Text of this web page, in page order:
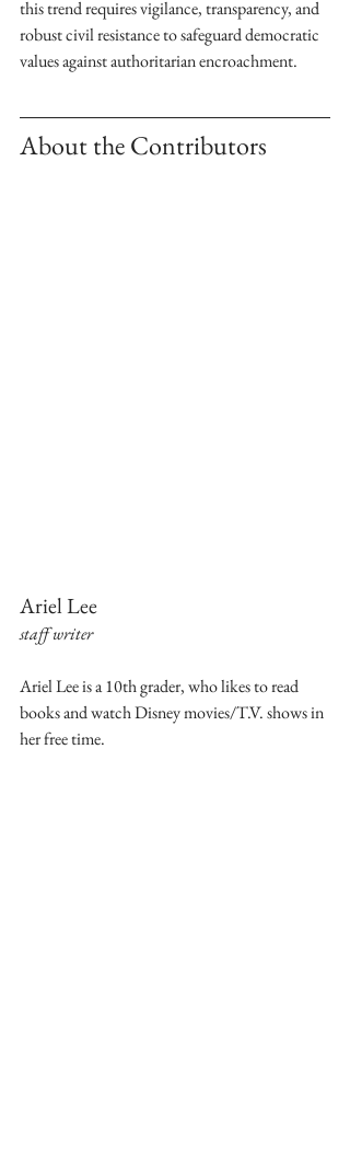
this trend requires vigilance, transparency, and
robust civil resistance to safeguard democratic
values against authoritarian encroachment.
About the Contributors
Ariel Lee
staff writer
Ariel Lee is a 10th grader, who likes to read
books and watch Disney movies/T.V. shows in
her free time.